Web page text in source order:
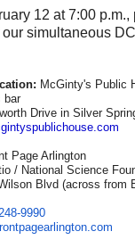
12 at 7:00
simultaneous
McGinty's Public
bar
Drive in Silver
Page Arlington
/ National Science
from